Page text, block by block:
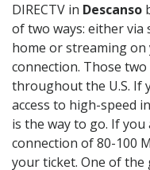
DIRECTV in Descanso
of two ways: either
home or streaming
connection. Those
throughout the U.S. If
access to high-speed
is the way to go. If
connection of 80-100
your ticket. One of the